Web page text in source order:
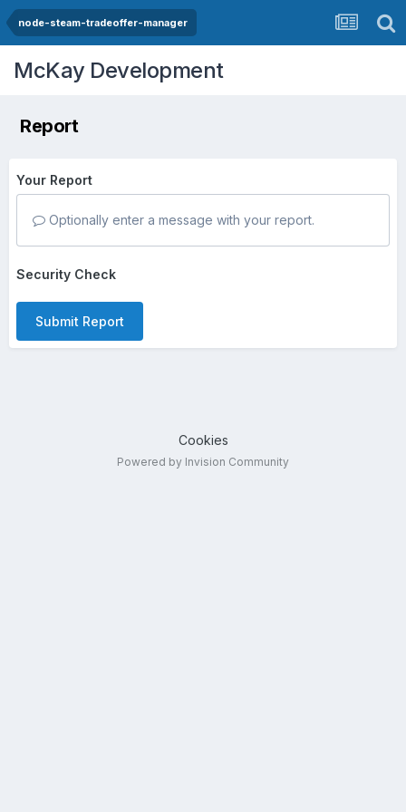
node-steam-tradeoffer-manager
McKay Development
Report
Your Report
Optionally enter a message with your report.
Security Check
Submit Report
Cookies
Powered by Invision Community